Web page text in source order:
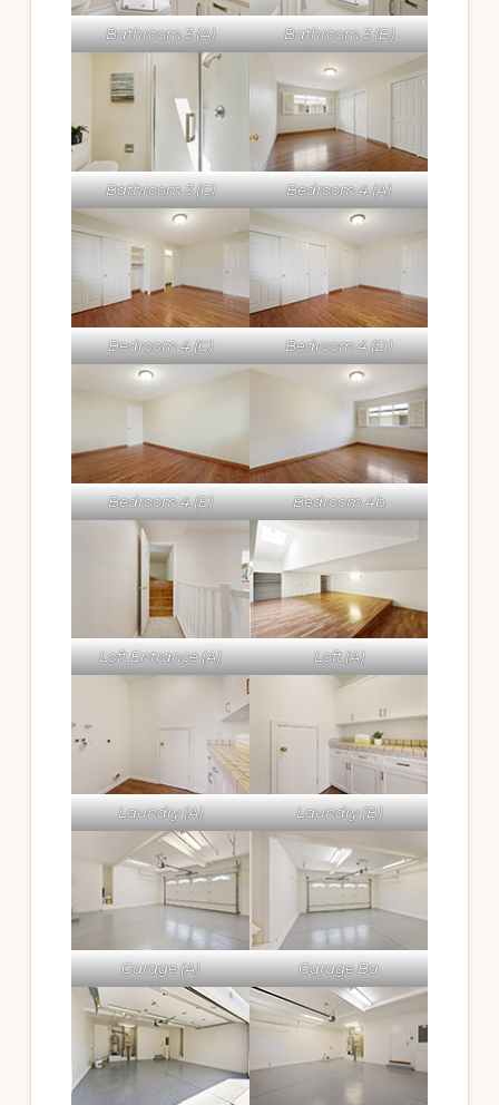
Bathroom 3 (A) Bathroom 3 (B)
Bathroom 3 (C) Bedroom 4 (A)
Bedroom 4 (C) Bedroom 4 (D)
Bedroom 4 (E) Bedroom 4b
Loft Entrance (A) Loft (A)
Laundry (A) Laundry (B)
Garage (A) Garage Ba